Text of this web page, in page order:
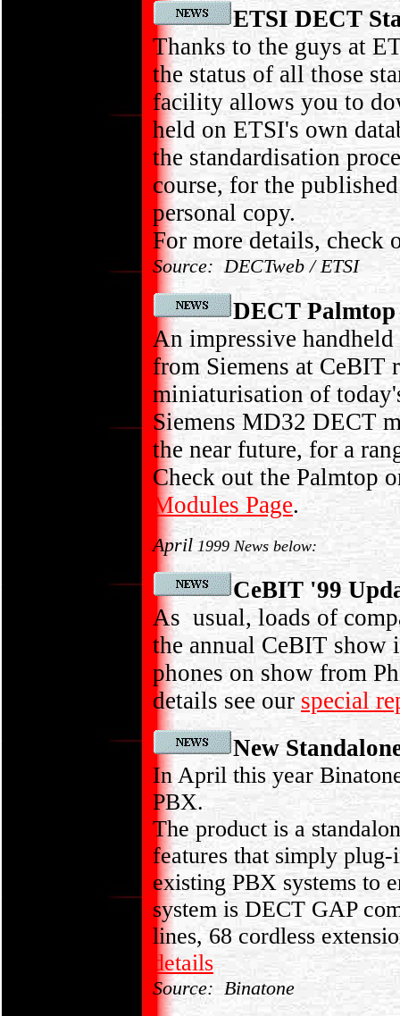
ETSI DECT
Thanks to the guys at
the status of all those
facility allows you to
held on ETSI's own
the standardisation
course, for the
personal copy.
For more details, check
Source: DECTweb / ETSI
DECT
An impressive
from Siemens at CeBIT
miniaturisation of
Siemens MD32 DECT
the near future, for a
Check out the Palmtop
Modules Page.
April 1999 News below:
CeBIT '99
As usual, loads of
the annual CeBIT show
phones on show from
details see ourspecial
New
In April this year
PBX.
The product is a
features that simply plug-
existing PBX systems to
system is DECT GAP
lines, 68 cordless
details
Source: Binatone